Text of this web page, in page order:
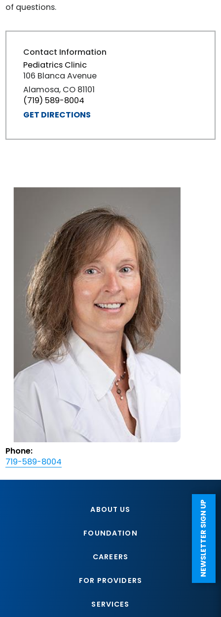
NEWSLETTER SIGN UP
of questions.
Contact Information
Pediatrics Clinic
106 Blanca Avenue
Alamosa, CO 81101
(719) 589-8004
GET DIRECTIONS
Phone:
719-589-8004
ABOUT US
FOUNDATION
CAREERS
FOR PROVIDERS
SERVICES